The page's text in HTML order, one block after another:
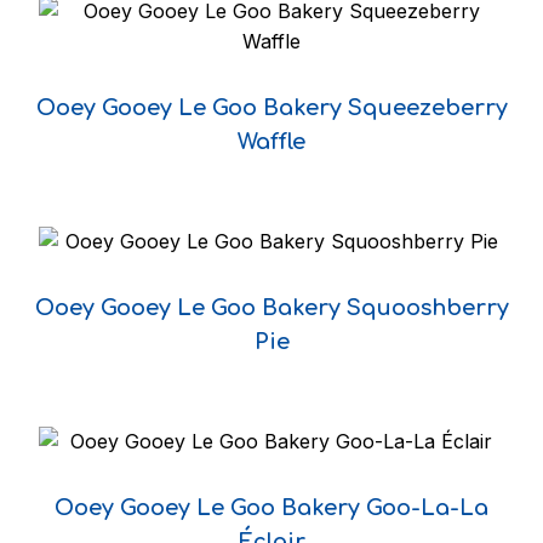
Ooey Gooey Le Goo Bakery Squeezeberry
Waffle
Ooey Gooey Le Goo Bakery Squooshberry
Pie
Ooey Gooey Le Goo Bakery Goo-La-La